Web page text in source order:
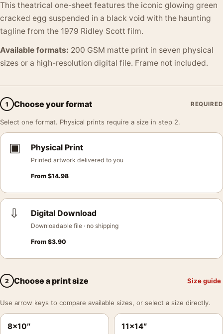
This theatrical one-sheet features the iconic glowing green
cracked egg suspended in a black void with the haunting
tagline from the 1979 Ridley Scott film.
Available formats: 200 GSM matte print in seven physical
sizes or a high-resolution digital file. Frame not included.
1 Choose your format REQUIRED
Select one format. Physical prints require a size in step 2.
▣ Physical Print
Printed artwork delivered to you
From $14.98
⇩ Digital Download
Downloadable file · no shipping
From $3.90
2 Choose a print size Size guide
Use arrow keys to compare available sizes, or select a size directly.
8×10″ 11×14″